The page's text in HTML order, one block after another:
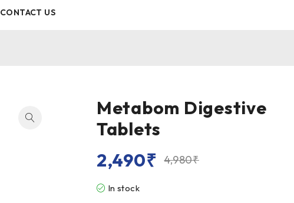
CONTACT US
Metabom Digestive
Tablets
4,980₹
2,490₹
In stock